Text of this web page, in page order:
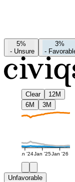
5%
- Unsure
3%
-
Clear
12M
6M
3M
Jan '24Jan '25Jan '26
Unfavorable